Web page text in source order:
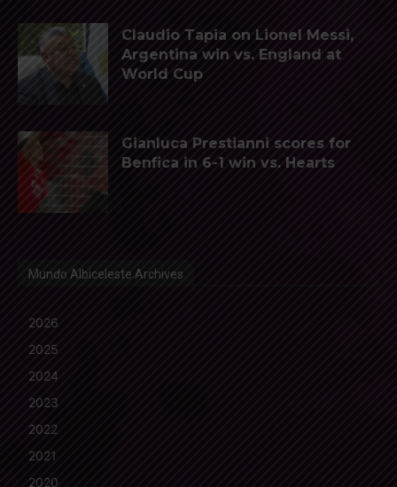
Claudio Tapia on Lionel Messi,
Argentina win vs. England at
World Cup
Gianluca Prestianni scores for
Benfica in 6-1 win vs. Hearts
Mundo Albiceleste Archives
2026
2025
2024
2023
2022
2021
2020